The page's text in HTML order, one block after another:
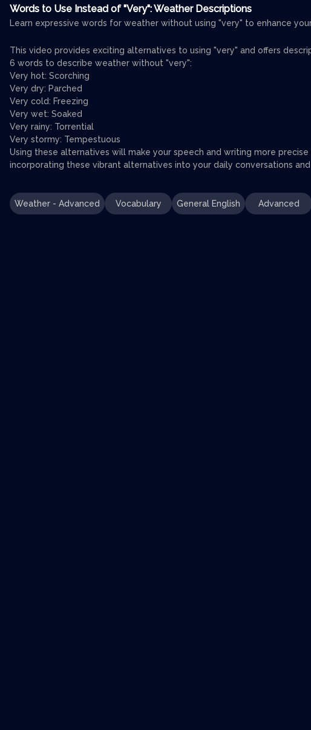
Words to Use Instead of "Very": Weather Descriptions
Learn expressive words for weather without using "very" to enhance
This video provides exciting alternatives to using "very" and offers
6 words to describe weather without "very":
Very hot: Scorching
Very dry: Parched
Very cold: Freezing
Very wet: Soaked
Very rainy: Torrential
Very stormy: Tempestuous
Using these alternatives will make your speech and writing more precise
incorporating these vibrant alternatives into your daily conversations
Weather - Advanced Vocabulary General English Advanced